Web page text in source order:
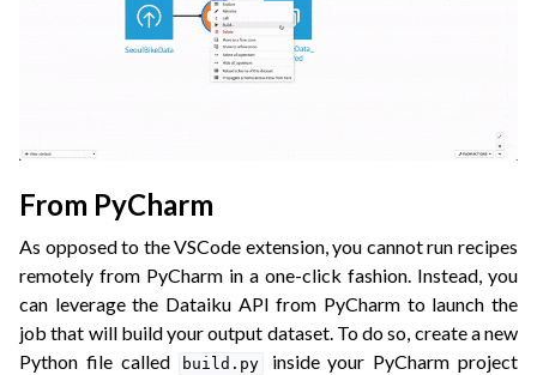
From PyCharm
As opposed to the VSCode extension, you cannot run recipes
remotely from PyCharm in a one-click fashion. Instead, you
can leverage the Dataiku API from PyCharm to launch the
job that will build your output dataset. To do so, create a new
Python file called
build.py
inside your PyCharm project